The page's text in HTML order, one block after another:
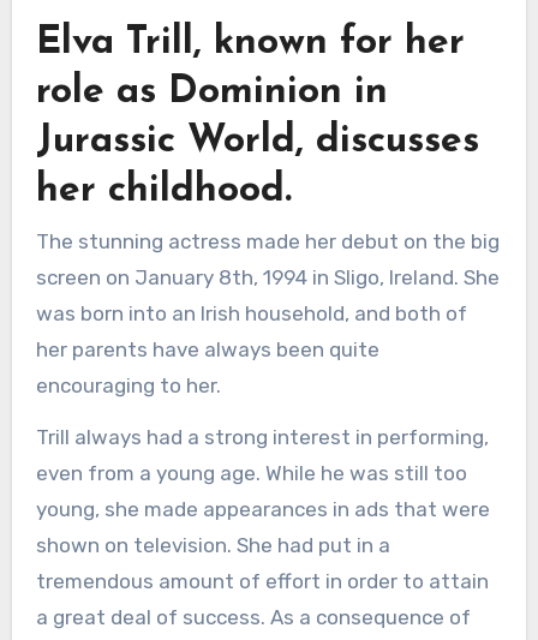
Elva Trill, known for her
role as Dominion in
Jurassic World, discusses
her childhood.
The stunning actress made her debut on the big
screen on January 8th, 1994 in Sligo, Ireland. She
was born into an Irish household, and both of
her parents have always been quite
encouraging to her.
Trill always had a strong interest in performing,
even from a young age. While he was still too
young, she made appearances in ads that were
shown on television. She had put in a
tremendous amount of effort in order to attain
a great deal of success. As a consequence of